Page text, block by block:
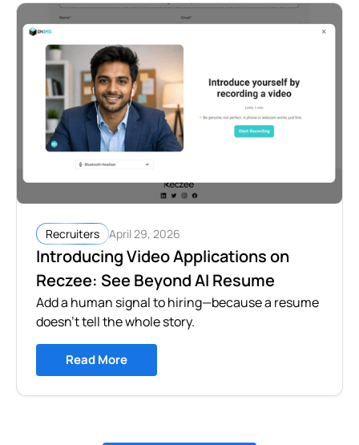
Recruiters April 29, 2026
Introducing Video Applications on
Reczee: See Beyond AI Resume
Add a human signal to hiring—because a resume
doesn’t tell the whole story.
Read More